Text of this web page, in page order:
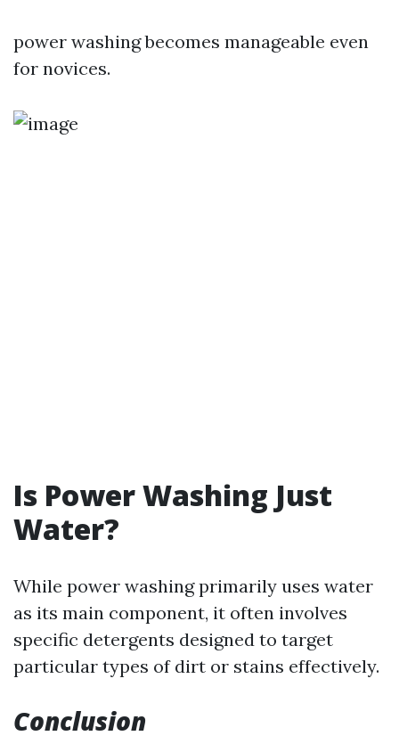
power washing becomes manageable even
for novices.
Is Power Washing Just
Water?
While power washing primarily uses water
as its main component, it often involves
specific detergents designed to target
particular types of dirt or stains effectively.
Conclusion